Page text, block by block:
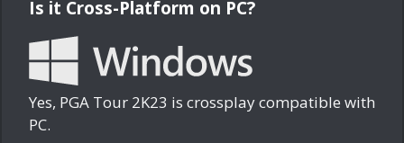
Is it Cross-Platform on PC?
Yes, PGA Tour 2K23 is crossplay compatible with
PC.